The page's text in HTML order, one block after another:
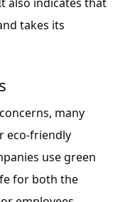
takes its
many
eco-friendly
use green
for both the